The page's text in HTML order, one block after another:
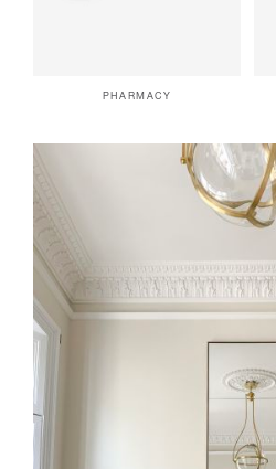
PHARMACY